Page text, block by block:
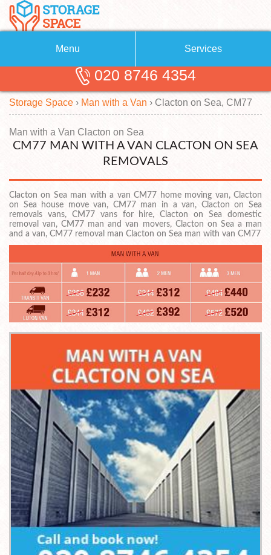
Menu
About Us
Blog
Testimonials
Contact us
Request a quote
Services
Removals
Removal Companies
Self Storage
Storage Units
Man with a Van
020 8746 4354
Storage Space › Man with a Van › Clacton on Sea, CM77
Man with a Van Clacton on Sea
CM77 MAN WITH A VAN CLACTON ON SEA
REMOVALS
Clacton on Sea man with a van CM77 home moving van, Clacton
on Sea house move van, CM77 man in a van, Clacton on Sea
removals vans, CM77 vans for hire, Clacton on Sea domestic
removal van, CM77 man and van movers, Clacton on Sea a man
and a van, CM77 removal man Clacton on Sea man with van CM77